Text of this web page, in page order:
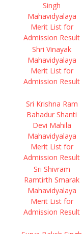
Singh
Mahavidyalaya
Merit List for
Admission Result
Shri Vinayak
Mahavidyalaya
Merit List for
Admission Result
Sri Krishna Ram
Bahadur Shanti
Devi Mahila
Mahavidyalaya
Merit List for
Admission Result
Sri Shivram
Ramtirth Smarak
Mahavidyalaya
Merit List for
Admission Result